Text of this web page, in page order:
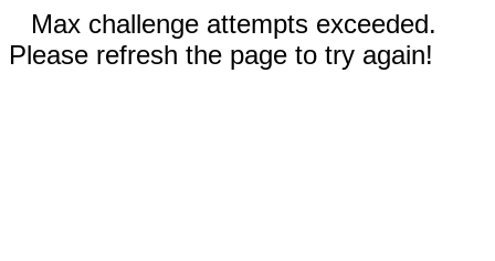
Max challenge attempts exceeded.
Please refresh the page to try again!